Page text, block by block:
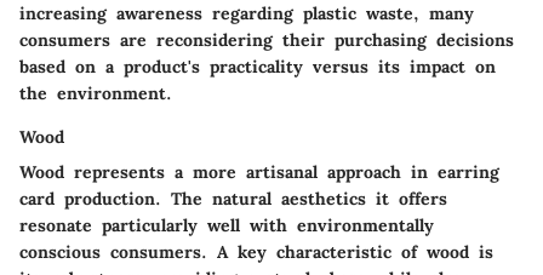
increasing awareness regarding plastic waste, many
consumers are reconsidering their purchasing decisions
based on a product's practicality versus its impact on
the environment.
Wood
Wood represents a more artisanal approach in earring
card production. The natural aesthetics it offers
resonate particularly well with environmentally
conscious consumers. A key characteristic of wood is